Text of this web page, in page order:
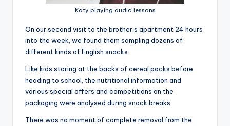
Katy playing audio lessons
On our second visit to the brother’s apartment 24 hours
into the week, we found them sampling dozens of
different kinds of English snacks.
Like kids staring at the backs of cereal packs before
heading to school, the nutritional information and
various special offers and competitions on the
packaging were analysed during snack breaks.
There was no moment of complete removal from the